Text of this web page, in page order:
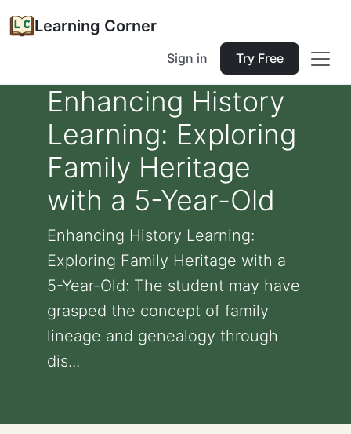
Learning Corner
Sign in Try Free
Enhancing History
Learning: Exploring
Family Heritage
with a 5-Year-Old
Enhancing History Learning:
Exploring Family Heritage with a
5-Year-Old: The student may have
grasped the concept of family
lineage and genealogy through
dis...